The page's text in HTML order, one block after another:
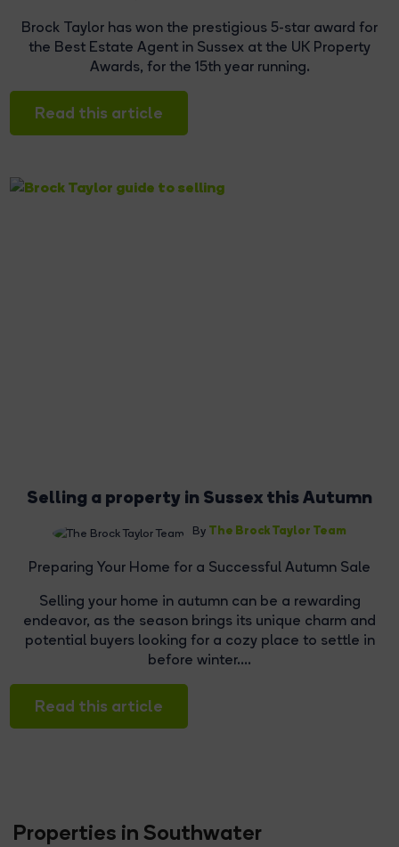
Brock Taylor has won the prestigious 5-star award for
the Best Estate Agent in Sussex at the UK Property
Awards, for the 15th year running.
Read this article
Selling a property in Sussex this Autumn
By The Brock Taylor Team
Preparing Your Home for a Successful Autumn Sale
Selling your home in autumn can be a rewarding
endeavor, as the season brings its unique charm and
potential buyers looking for a cozy place to settle in
before winter....
Read this article
Properties in Southwater